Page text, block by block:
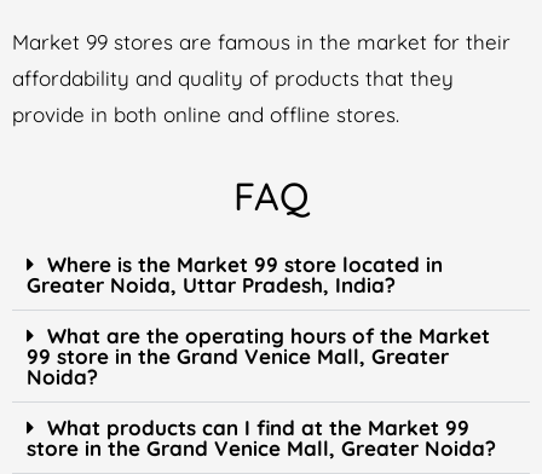
Market 99 stores are famous in the market for their
affordability and quality of products that they
provide in both online and offline stores.
FAQ
Where is the Market 99 store located in
Greater Noida, Uttar Pradesh, India?
What are the operating hours of the Market
99 store in the Grand Venice Mall, Greater
Noida?
What products can I find at the Market 99
store in the Grand Venice Mall, Greater Noida?